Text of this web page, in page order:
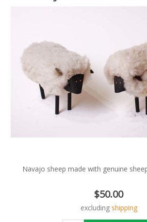
Navajo sheep made with genuine
$50.00
excluding shipping